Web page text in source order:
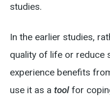
studies.
In the earlier studies,
quality of life or reduce
experience benefits
use it as a tool for